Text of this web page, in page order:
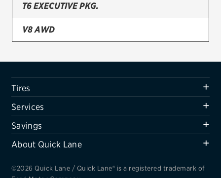
SERVICES
Tires
Batteries
Air conditioning system
Belts & hoses
VIEW ALL SERVICES
SAVINGS
T6 EXECUTIVE PKG.
V8 AWD
Tires
Services
Savings
About Quick Lane
©2026 Quick Lane / Quick Lane® is a registered trademark of